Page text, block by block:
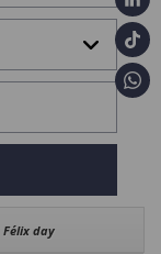
Félix day